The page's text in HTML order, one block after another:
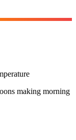
making morning